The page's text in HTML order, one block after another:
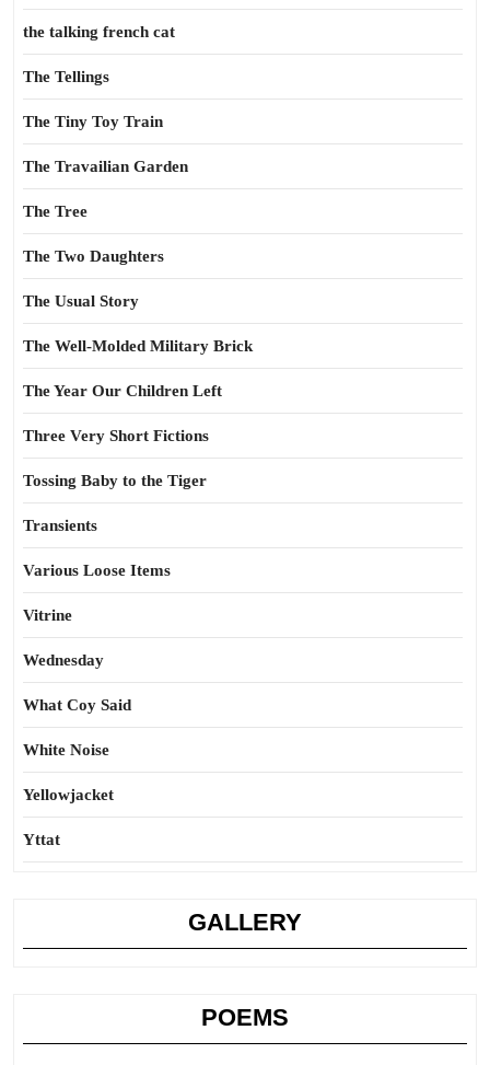
the talking french cat
The Tellings
The Tiny Toy Train
The Travailian Garden
The Tree
The Two Daughters
The Usual Story
The Well-Molded Military Brick
The Year Our Children Left
Three Very Short Fictions
Tossing Baby to the Tiger
Transients
Various Loose Items
Vitrine
Wednesday
What Coy Said
White Noise
Yellowjacket
Yttat
GALLERY
POEMS